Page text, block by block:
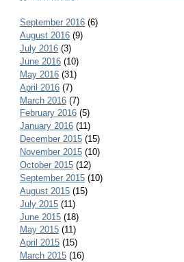
September 2016(6)
August 2016(9)
July 2016(3)
June 2016(10)
May 2016(31)
April 2016(7)
March 2016(7)
February 2016(5)
January 2016(11)
December 2015(15)
November 2015(10)
October 2015(12)
September 2015(10)
August 2015(15)
July 2015(11)
June 2015(18)
May 2015(11)
April 2015(15)
March 2015(16)